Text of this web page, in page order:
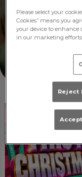
Please select your
Cookies” means you
your device to enhance
in our marketing
Reject